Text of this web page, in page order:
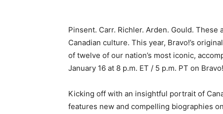
Pinsent. Carr. Richler. Arden. Gould.
Canadian culture. This year, Bravo!’s
of twelve of our nation’s most iconic,
January 16 at 8 p.m. ET / 5 p.m. PT on Bravo!
Kicking off with an insightful portrait of
features new and compelling biographies